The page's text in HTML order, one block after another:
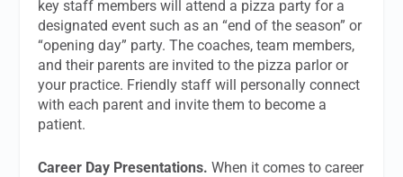
key staff members will attend a pizza party for a
designated event such as an “end of the season” or
“opening day” party. The coaches, team members,
and their parents are invited to the pizza parlor or
your practice. Friendly staff will personally connect
with each parent and invite them to become a
patient.
Career Day Presentations. When it comes to career